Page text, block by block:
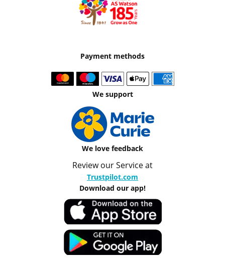
Payment methods
We support
We love feedback
Review our Service at
Trustpilot.com
Download our app!